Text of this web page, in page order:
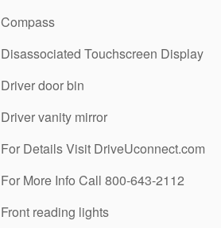
Compass
Disassociated Touchscreen Display
Driver door bin
Driver vanity mirror
For Details Visit DriveUconnect.com
For More Info Call 800-643-2112
Front reading lights